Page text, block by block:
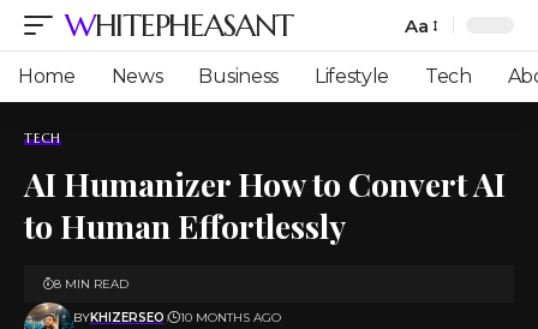
WHITEPHEASANT
Font
Resizer
Aa
Home News Business Lifestyle Tech
TECH
AI Humanizer How to Convert AI
to Human Effortlessly
BYKHIZERSEO 10 MONTHS AGO
8 MIN READ